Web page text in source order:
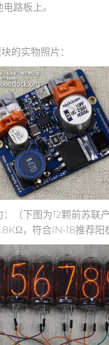
路板上。
的实物照片：
（下图为12颗前苏联
，符合IN-18推荐阳